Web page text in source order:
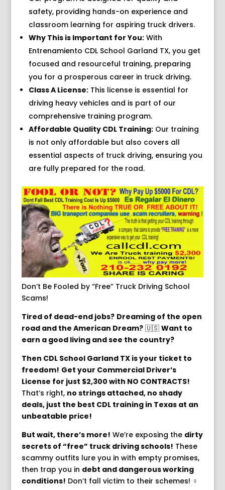
safety, providing hands-on experience and
classroom learning for aspiring truck drivers.
Why This is Important for You:With
Entrenamiento CDL School Garland TX, you get
focused and resourceful training, preparing
you for a prosperous career in truck driving.
Class A License:This license is essential for
driving heavy vehicles and is part of our
comprehensive training program.
Affordable Quality CDL Training:Our training
is not only affordable but also covers all
essential aspects of truck driving, ensuring you
are fully prepared for the road.
Don’t Be Fooled by “Free” Truck Driving School
Scams!
Tired of dead-end jobs? Dreaming of the open
road and the American Dream?🇺🇸 Want to
earn a good living and see the country?️
Then CDL School Garland TX is your ticket to
freedom! Get your Commercial Driver’s
License for just $2,300 with NO CONTRACTS!
That’s right, no strings attached, no shady
deals, just the best CDL training in Texas at an
unbeatable price!
But wait, there’s more! We’re exposing the dirty
secrets of “free” truck driving schools! These
scammy outfits lure you in with empty promises,
then trap you in debt and dangerous working
conditions! Don’t fall victim to their schemes! ‍♀️